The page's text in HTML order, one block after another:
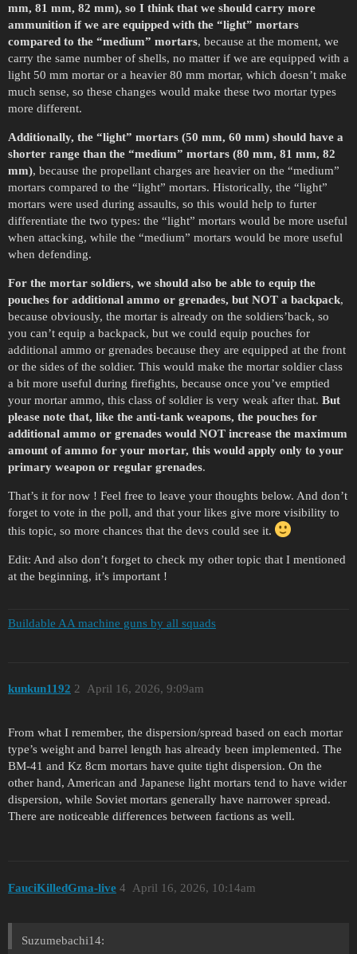
mm, 81 mm, 82 mm), so I think that we should carry more
ammunition if we are equipped with the “light” mortars
compared to the “medium” mortars, because at the moment, we
carry the same number of shells, no matter if we are equipped with a
light 50 mm mortar or a heavier 80 mm mortar, which doesn’t make
much sense, so these changes would make these two mortar types
more different.
Additionally, the “light” mortars (50 mm, 60 mm) should have a
shorter range than the “medium” mortars (80 mm, 81 mm, 82
mm), because the propellant charges are heavier on the “medium”
mortars compared to the “light” mortars. Historically, the “light”
mortars were used during assaults, so this would help to furter
differentiate the two types: the “light” mortars would be more useful
when attacking, while the “medium” mortars would be more useful
when defending.
For the mortar soldiers, we should also be able to equip the
pouches for additional ammo or grenades, but NOT a backpack,
because obviously, the mortar is already on the soldiers’back, so
you can’t equip a backpack, but we could equip pouches for
additional ammo or grenades because they are equipped at the front
or the sides of the soldier. This would make the mortar soldier class
a bit more useful during firefights, because once you’ve emptied
your mortar ammo, this class of soldier is very weak after that. But
please note that, like the anti-tank weapons, the pouches for
additional ammo or grenades would NOT increase the maximum
amount of ammo for your mortar, this would apply only to your
primary weapon or regular grenades.
That’s it for now ! Feel free to leave your thoughts below. And don’t
forget to vote in the poll, and that your likes give more visibility to
this topic, so more chances that the devs could see it.
Edit: And also don’t forget to check my other topic that I mentioned
at the beginning, it’s important !
Buildable AA machine guns by all squads
kunkun1192 April 16, 2026, 9:09am
2
From what I remember, the dispersion/spread based on each mortar
type’s weight and barrel length has already been implemented. The
BM-41 and Kz 8cm mortars have quite tight dispersion. On the
other hand, American and Japanese light mortars tend to have wider
dispersion, while Soviet mortars generally have narrower spread.
There are noticeable differences between factions as well.
FauciKilledGma-live April 16, 2026, 10:14am
4
Suzumebachi14: